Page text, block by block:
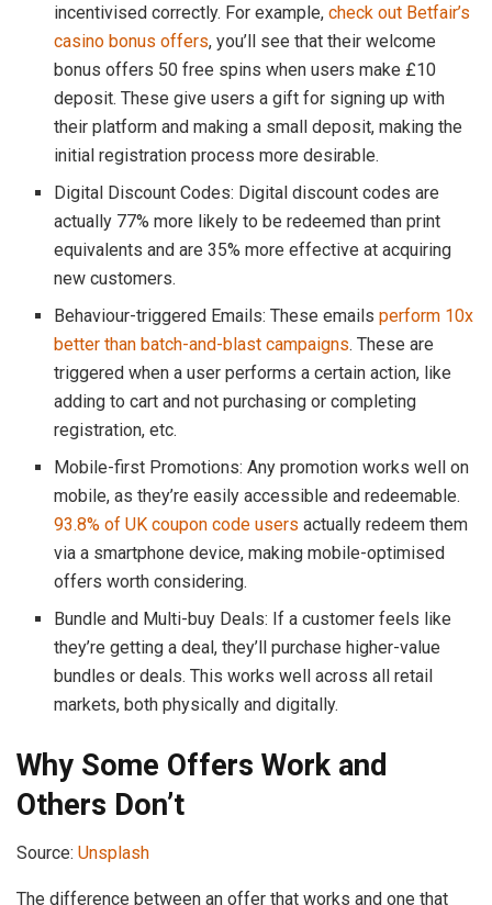
incentivised correctly. For example,check out Betfair’s
casino bonus offers, you’ll see that their welcome
bonus offers 50 free spins when users make £10
deposit. These give users a gift for signing up with
their platform and making a small deposit, making the
initial registration process more desirable.
Digital Discount Codes: Digital discount codes are
actually 77% more likely to be redeemed than print
equivalents and are 35% more effective at acquiring
new customers.
Behaviour-triggered Emails: These emailsperform 10x
better than batch-and-blast campaigns. These are
triggered when a user performs a certain action, like
adding to cart and not purchasing or completing
registration, etc.
Mobile-first Promotions: Any promotion works well on
mobile, as they’re easily accessible and redeemable.
93.8% of UK coupon code users actually redeem them
via a smartphone device, making mobile-optimised
offers worth considering.
Bundle and Multi-buy Deals: If a customer feels like
they’re getting a deal, they’ll purchase higher-value
bundles or deals. This works well across all retail
markets, both physically and digitally.
Why Some Offers Work and
Others Don’t
Source: Unsplash
The difference between an offer that works and one that